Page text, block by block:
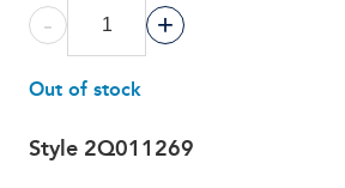
- +
Out of stock
Style 2Q011269